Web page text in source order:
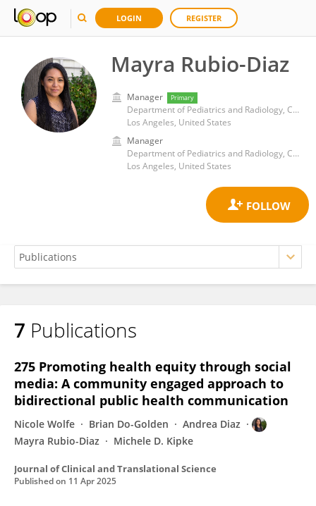
LOGIN REGISTER
Mayra Rubio-Diaz
Manager Primary
Department of Pediatrics and Radiology, Children's Hospital Los Angeles, University of Southern California
Los Angeles, United States
Manager
Department of Pediatrics and Radiology, Children's Hospital Los Angeles, University of Southern California
Los Angeles, United States
Mayra Rubio-Diaz
7 Publications
275 Promoting health equity through social
media: A community engaged approach to
bidirectional public health communication
Nicole Wolfe Brian Do-Golden
Andrea Diaz
Mayra Rubio-Diaz
Michele D. Kipke
Journal of Clinical and Translational Science
Published on 11 Apr 2025